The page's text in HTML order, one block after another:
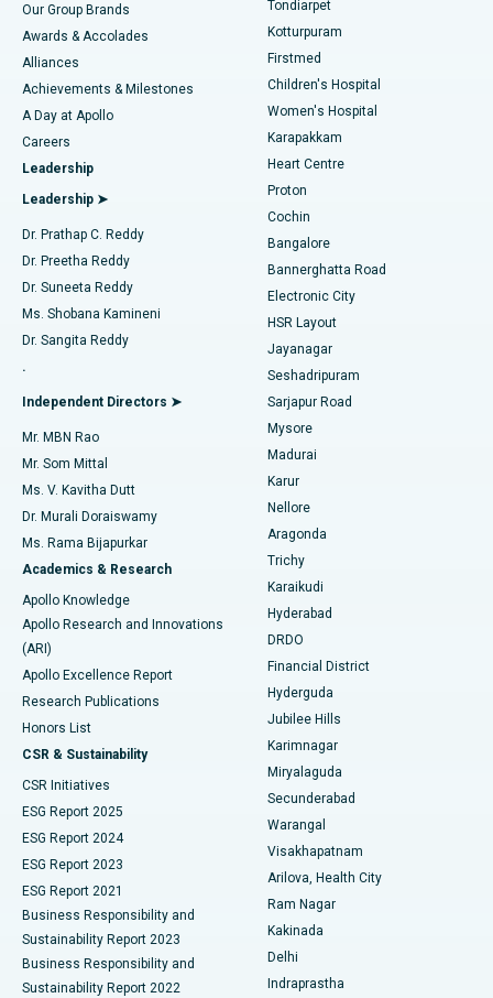
Find Dermatologist
Find Urologist
Find Diabetologist
Find Gynecologist
Find General Physician
Find Psychologist
Find General Surgeon
Best Hospital in Kotturpuram, Chennai
Best Hospital in Kovai Road, Karur
Best Hospital in Karapakkam, Chennai
Best Hospital in Arilova, Vizag
Best Hospital in Kanpur Road, Lucknow
Best Hospital in Sector-26, Noida
Best Hospital in Gandhinagar, Ahmedabad
Best Hospital in Aragonda, Andhra Pradesh
Best Hospital in Bannerghatta Road, Bangalore
Best Hospital in Unit-15, Bhubaneswar
Best Hospital in Seepat Road, Bilaspur
Best Hospital in Ellisbridge, Ahmedabad
Best Hospital in New Delhi
Best Hospital in DRDO, Hyderabad
Best Hospital in G S Road, Guwahati
Best Hospital in Hyderguda, Hyderabad
Best Hospital in Vijay Nagar, Indore
Best Hospital in Suryaraopeta Main Road, Kakinada
Best Hospital in Canal Circular Road, Kolkata
Best Hospital in CBD Belapur, Navi Mumbai
Best Hospital in Panchavati, Nashik
Best Hospital in secunderabad, Hyderabad
Liposuction
Coronary Angiogram
Transcatheter Aortic Valve Replacement
MitraClip Valve Repair
Minimally Invasive Cardiac Surgery
Catheter Ablation
ACL Reconstruction Surgery
Reverse Shoulder Replacement
Endometrial Ablation
Uterine Artery Embolization
Ovarian Cystectomy
Breast Cancer Surgery
Brachytherapy
Colonoscopy
Polypectomy
Deep Brain Stimulation
Peritoneal Dialysis
Kidney Biopsy
Parathyroidectomy
Ceramic Total Knee Replacement
ERCP
Our Group Brands
Awards & Accolades
Alliances
Achievements & Milestones
A Day at Apollo
Careers
Leadership
Leadership ➤
Dr. Prathap C. Reddy
Dr. Preetha Reddy
Dr. Suneeta Reddy
Ms. Shobana Kamineni
Dr. Sangita Reddy
.
Independent Directors ➤
Mr. MBN Rao
Mr. Som Mittal
Ms. V. Kavitha Dutt
Dr. Murali Doraiswamy
Ms. Rama Bijapurkar
Academics & Research
Apollo Knowledge
Apollo Research and Innovations
(ARI)
Apollo Excellence Report
Research Publications
Honors List
CSR & Sustainability
CSR Initiatives
ESG Report 2025
ESG Report 2024
ESG Report 2023
ESG Report 2021
Business Responsibility and
Sustainability Report 2023
Business Responsibility and
Sustainability Report 2022
Tondiarpet
Kotturpuram
Firstmed
Children's Hospital
Women's Hospital
Karapakkam
Heart Centre
Proton
Cochin
Bangalore
Bannerghatta Road
Electronic City
HSR Layout
Jayanagar
Seshadripuram
Sarjapur Road
Mysore
Madurai
Karur
Nellore
Aragonda
Trichy
Karaikudi
Hyderabad
DRDO
Financial District
Hyderguda
Jubilee Hills
Karimnagar
Miryalaguda
Secunderabad
Warangal
Visakhapatnam
Arilova, Health City
Ram Nagar
Kakinada
Delhi
Indraprastha